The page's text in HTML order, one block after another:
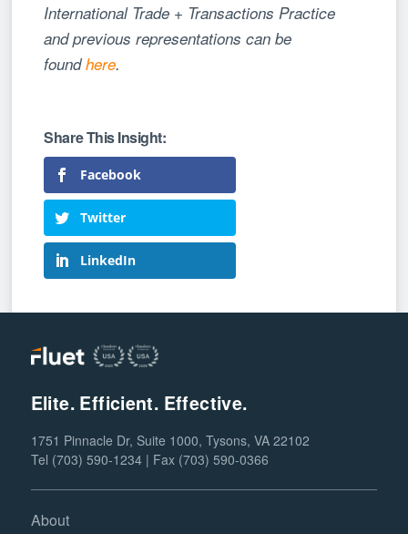
International Trade + Transactions Practice
and previous representations can be
foundhere.
Facebook
Twitter
LinkedIn
Elite. Efficient. Effective.
1751 Pinnacle Dr, Suite 1000, Tysons, VA 22102
Tel (703) 590-1234 | Fax (703) 590-0366
About